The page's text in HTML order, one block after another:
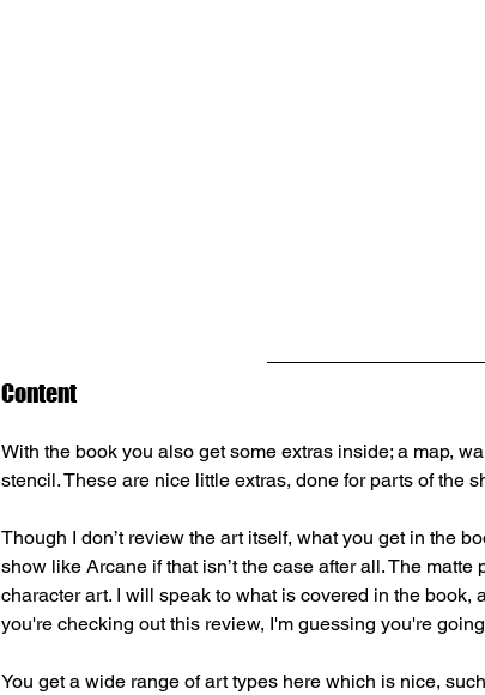
Content
With the book you also get some extras inside; a map,
stencil. These are nice little extras, done for parts of the
Though I don’t review the art itself, what you get in the
show like Arcane if that isn’t the case after all. The
character art. I will speak to what is covered in the book,
you're checking out this review, I'm guessing you're
You get a wide range of art types here which is nice,